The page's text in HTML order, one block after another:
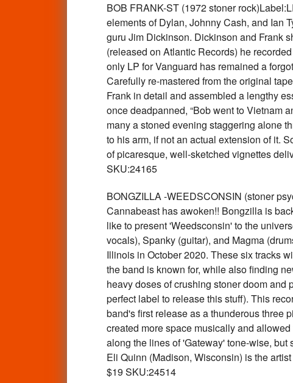
BOB FRANK-ST (1972 stoner
elements of Dylan, Johnny Cash, and Ian
guru Jim Dickinson. Dickinson and Frank
(released on Atlantic Records) he
only LP for Vanguard has remained a
Carefully re-mastered from the original
Frank in detail and assembled a lengthy
once deadpanned, “Bob went to Vietnam
many a stoned evening staggering alone
to his arm, if not an actual extension of it.
of picaresque, well-sketched vignettes
SKU:24165
BONGZILLA -WEEDSCONSIN (stoner
Cannabeast has awoken!! Bongzilla is
like to present 'Weedsconsin' to the
vocals), Spanky (guitar), and Magma
Illinois in October 2020. These six tracks
the band is known for, while also finding
heavy doses of crushing stoner doom
perfect label to release this stuff). This
band's first release as a thunderous three
created more space musically and
along the lines of 'Gateway' tone-wise,
Eli Quinn (Madison, Wisconsin) is the
$19 SKU:24514